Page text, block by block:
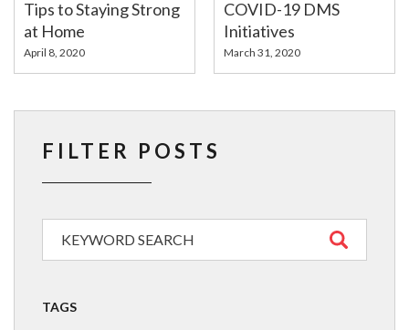
Tips to Staying Strong
at Home
April 8, 2020
COVID-19 DMS
Initiatives
March 31, 2020
FILTER POSTS
TAGS